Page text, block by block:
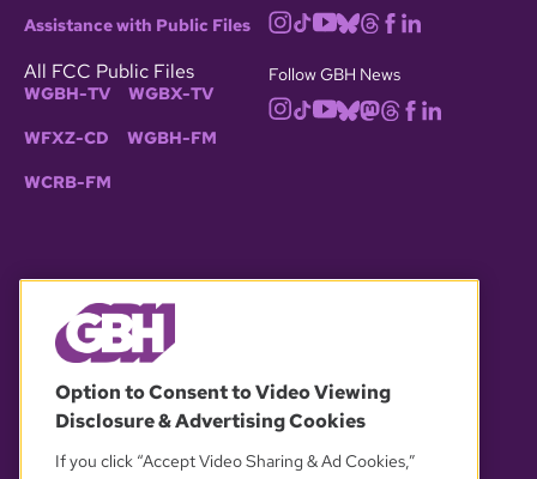
Assistance with Public Files
All FCC Public Files
WGBH-TV WGBX-TV
WFXZ-CD WGBH-FM
WCRB-FM
Follow GBH News
OUR PARTNERS
Option to Consent to Video Viewing
Disclosure & Advertising Cookies
If you click “Accept Video Sharing & Ad Cookies,”